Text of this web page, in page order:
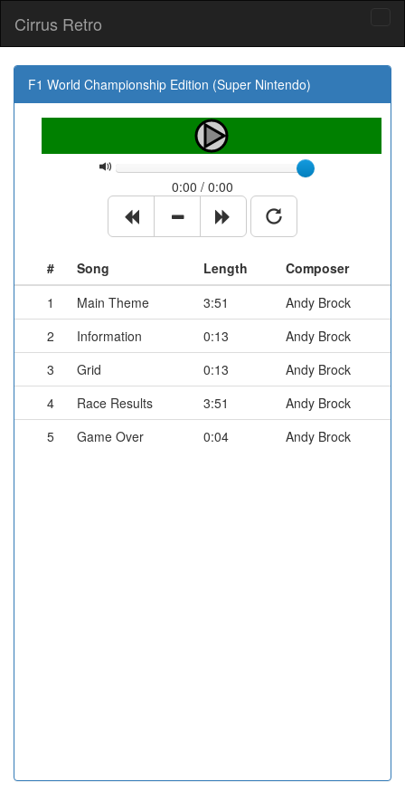
Cirrus Retro
F1 World Championship Edition (Super Nintendo)
0:00 / 0:00
# Song Length
Composer
1
Main Theme 3:51
Andy Brock
2
Information 0:13
Andy Brock
3
Grid 0:13
Andy Brock
4
Race Results 3:51
Andy Brock
5
Game Over 0:04 Andy Brock